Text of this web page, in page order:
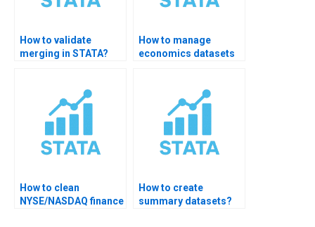
How to validate
merging in STATA?
How to manage
economics datasets
How to clean
NYSE/NASDAQ finance
How to create
summary datasets?